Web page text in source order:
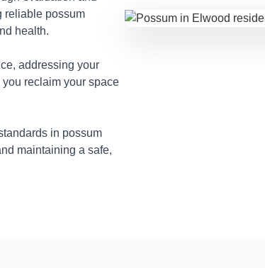
reliable possum
health.
addressing your
reclaim your space
in possum
maintaining a safe,